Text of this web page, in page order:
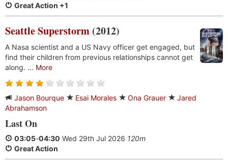
Great Action +1
Seattle Superstorm (2012)
A Nasa scientist and a US Navy officer get engaged, but
find their children from previous relationships cannot get
along. ... More
Jason Bourque Esai Morales Ona Grauer
Jared
Abrahamson
Last On
03:05-04:30 Wed 29th Jul 2026 120m
Great Action